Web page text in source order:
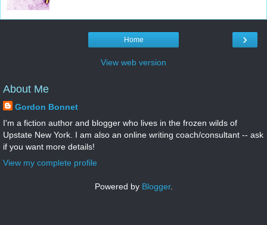
›
Home
View web version
About Me
Gordon Bonnet
I'm a fiction author and blogger who lives in the frozen wilds of
Upstate New York. I am also an online writing coach/consultant -- ask
if you want more details!
View my complete profile
Powered by Blogger.